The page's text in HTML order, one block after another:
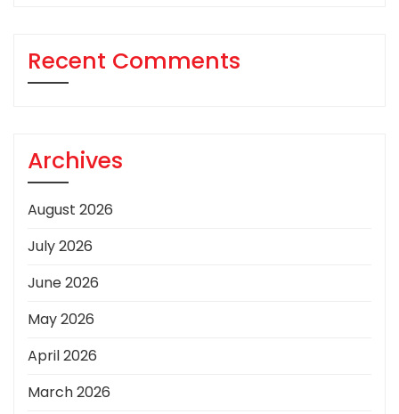
Recent Comments
Archives
August 2026
July 2026
June 2026
May 2026
April 2026
March 2026